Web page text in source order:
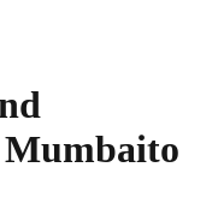
Mumbaito